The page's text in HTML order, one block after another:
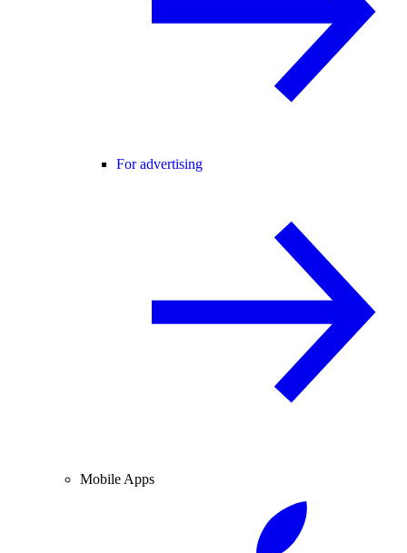
For advertising
Mobile Apps